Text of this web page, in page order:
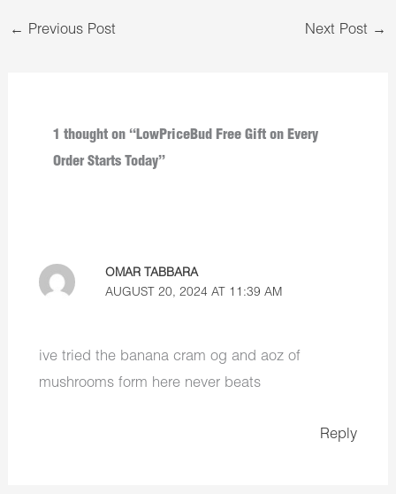
← Previous Post Next Post →
1 thought on “LowPriceBud Free Gift on Every
Order Starts Today”
OMAR TABBARA
AUGUST 20, 2024 AT 11:39 AM
ive tried the banana cram og and aoz of
mushrooms form here never beats
Reply